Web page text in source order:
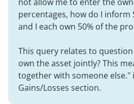
percentages, how do I inform
and I each own 50% of the
This query relates to question
own the asset jointly? This
together with someone else."
Gains/Losses section.